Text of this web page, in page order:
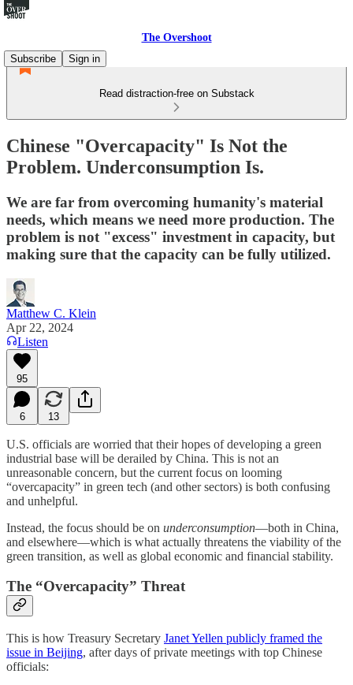
The Overshoot
Subscribe
Sign in
Read distraction-free on Substack
Chinese "Overcapacity" Is Not the
Problem. Underconsumption Is.
We are far from overcoming humanity's material
needs, which means we need more production. The
problem is not "excess" investment in capacity, but
making sure that the capacity can be fully utilized.
Matthew C. Klein
Apr 22, 2024
Listen
95
6 13
U.S. officials are worried that their hopes of developing a green
industrial base will be derailed by China. This is not an
unreasonable concern, but the current focus on looming
“overcapacity” in green tech (and other sectors) is both confusing
and unhelpful.
Instead, the focus should be on underconsumption—both in China,
and elsewhere—which is what actually threatens the viability of the
green transition, as well as global economic and financial stability.
The “Overcapacity” Threat
This is how Treasury Secretary Janet Yellen publicly framed the
issue in Beijing, after days of private meetings with top Chinese
officials: